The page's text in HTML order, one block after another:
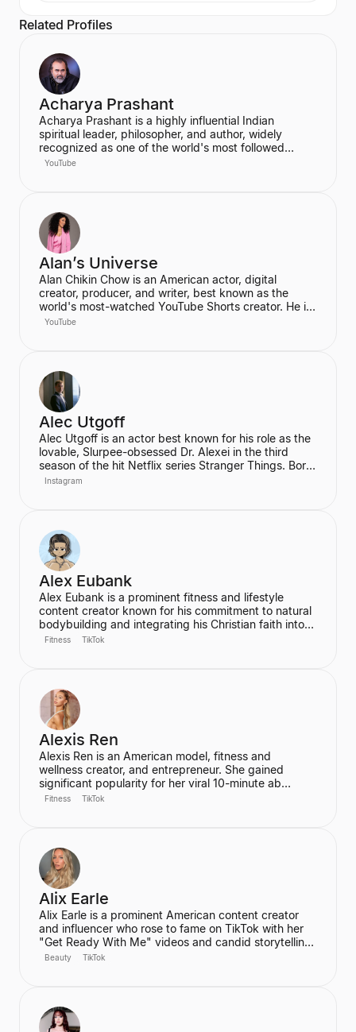
Related Profiles
Acharya Prashant
Acharya Prashant is a highly influential Indian
spiritual leader, philosopher, and author, widely
recognized as one of the world's most followed
wisdom teachers. An alumnus of IIT Delhi and IIM
He has authored over 100 books, including national
bestsellers published by Penguin and Harper Collins,
and leads the non-profit PrashantAdvait Foundation.
YouTube
Alan’s Universe
Alan Chikin Chow is an American actor, digital
creator, producer, and writer, best known as the
world's most-watched YouTube Shorts creator. He is
the creator of the wildly popular high school
inspire his audience to be the best version of
themselves.
YouTube
Alec Utgoff
Alec Utgoff is an actor best known for his role as the
lovable, Slurpee-obsessed Dr. Alexei in the third
season of the hit Netflix series Stranger Things. Born
in Kyiv, Ukraine, Utgoff is fluent in Russian and has
Instagram
Alex Eubank
Alex Eubank is a prominent fitness and lifestyle
content creator known for his commitment to natural
bodybuilding and integrating his Christian faith into
his content. He is the founder of the "Aesthetic Era"
Fitness TikTok
Alexis Ren
Alexis Ren is an American model, fitness and
wellness creator, and entrepreneur. She gained
significant popularity for her viral 10-minute ab
workout video on YouTube, which has amassed over
and community for women.
Fitness TikTok
Alix Earle
Alix Earle is a prominent American content creator
and influencer who rose to fame on TikTok with her
"Get Ready With Me" videos and candid storytelling.
Her product recommendations, particularly in beauty
Beauty TikTok